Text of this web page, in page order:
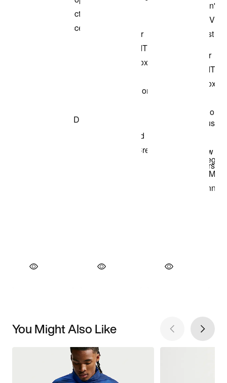
You Might Also Like